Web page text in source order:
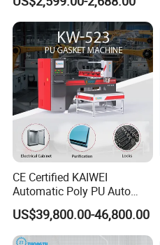
Precision Dispens Glue
Robot
CE Certified KAIWEI
Automatic Poly PU Auto
Foam Gluing Foaming
Equipment Automatic
Polyurethane Foam Sealing
US$39,800.00-46,800.00